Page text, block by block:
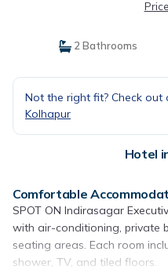
2 Bathrooms
Not the right fit? Check out
Kolhapur
Hotel
Comfortable
SPOT ON Indirasagar
with air-conditioning, private
seating areas. Each room
shower, TV, and tiled floors.